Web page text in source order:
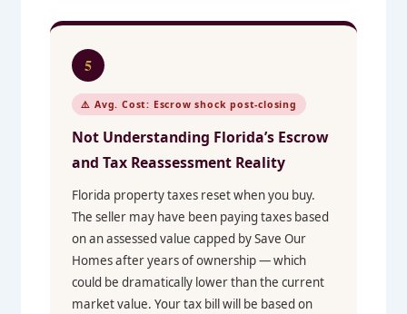
5
⚠️ Avg. Cost: Escrow shock post-closing
Not Understanding Florida’s Escrow
and Tax Reassessment Reality
Florida property taxes reset when you buy.
The seller may have been paying taxes based
on an assessed value capped by Save Our
Homes after years of ownership — which
could be dramatically lower than the current
market value. Your tax bill will be based on